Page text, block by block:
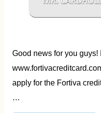
Good news for you guys!
apply for the Fortiva
…